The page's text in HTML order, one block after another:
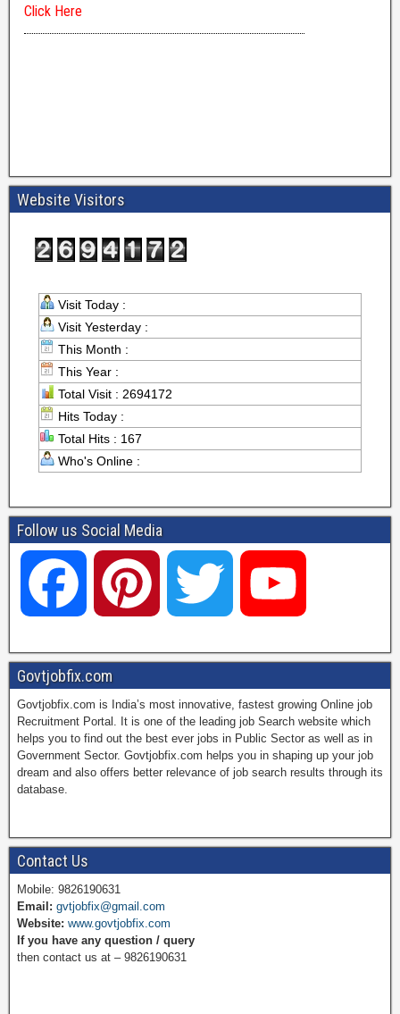
Website Visitors
Visit Today :
Visit Yesterday :
This Month :
This Year :
Total Visit : 2694172
Hits Today :
Total Hits : 167
Who's Online :
Follow us Social Media
a
c
e
b
o
i
t
e
r
w
i
t
t
o
u
T
u
Govtjobfix.com
Govtjobfix.com is India’s most innovative, fastest growing Online job
Recruitment Portal. It is one of the leading job Search website which
helps you to find out the best ever jobs in Public Sector as well as in
Government Sector. Govtjobfix.com helps you in shaping up your job
dream and also offers better relevance of job search results through its
database.
Contact Us
Mobile: 9826190631
Email: gvtjobfix@gmail.com
Website: www.govtjobfix.com
If you have any question / query
then contact us at – 9826190631